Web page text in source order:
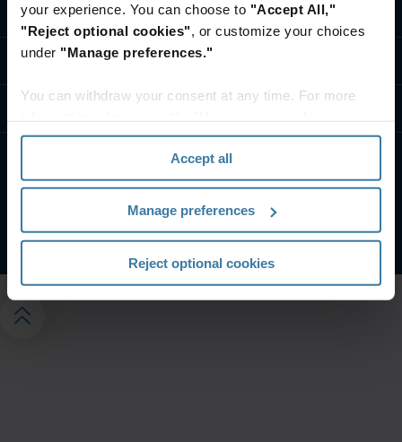
your experience. You can choose to "Accept All,"
"Reject optional cookies", or customize your choices
under "Manage preferences."
You can withdraw your consent at any time. For more
section" of ourPrivacy Policy.
Accept all
Manage preferences
Reject optional cookies
Quem somos
Fale conosco
Termos do siteAviso de privacidade
©2026 Iron Mountain, Inc.